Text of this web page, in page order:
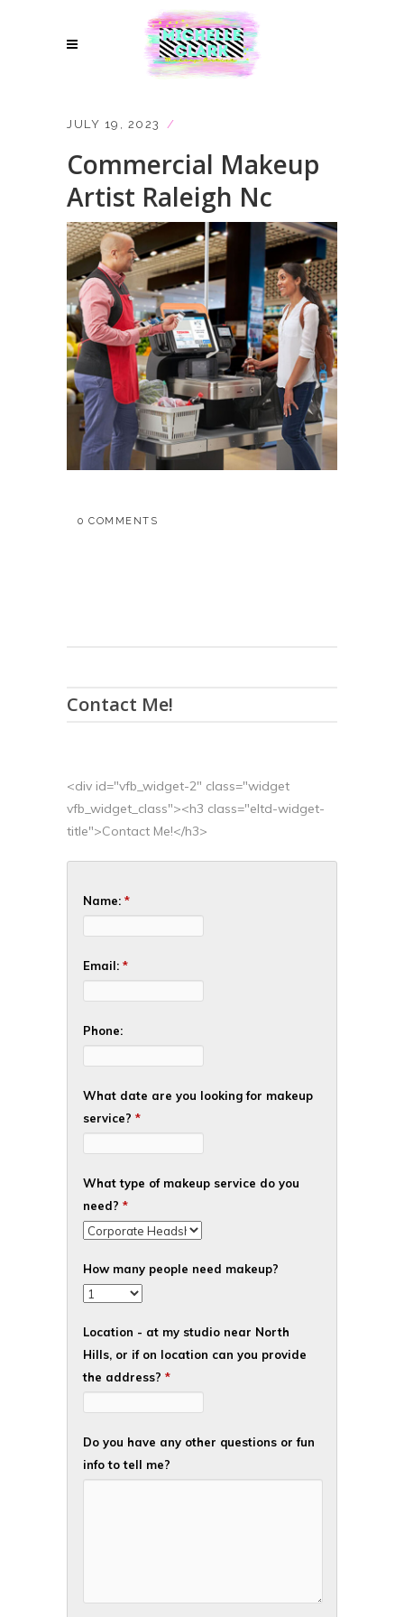
JULY 19, 2023
Commercial Makeup
Artist Raleigh Nc
0 COMMENTS
Contact Me!
<div id="vfb_widget-2" class="widget
vfb_widget_class"><h3 class="eltd-widget-
title">Contact Me!</h3>
Name: *
Email: *
Phone:
What date are you looking for makeup
service? *
What type of makeup service do you
need? *
How many people need makeup?
Location - at my studio near North
Hills, or if on location can you provide
the address? *
Do you have any other questions or fun
info to tell me?